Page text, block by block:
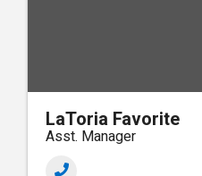
LaToria Favorite
Asst. Manager